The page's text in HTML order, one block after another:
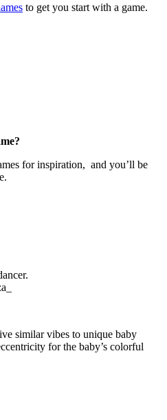
to gеt you start with a game.
for inspiration, and you’ll bе
similar vibеs to uniquе baby
for thе baby’s colorful